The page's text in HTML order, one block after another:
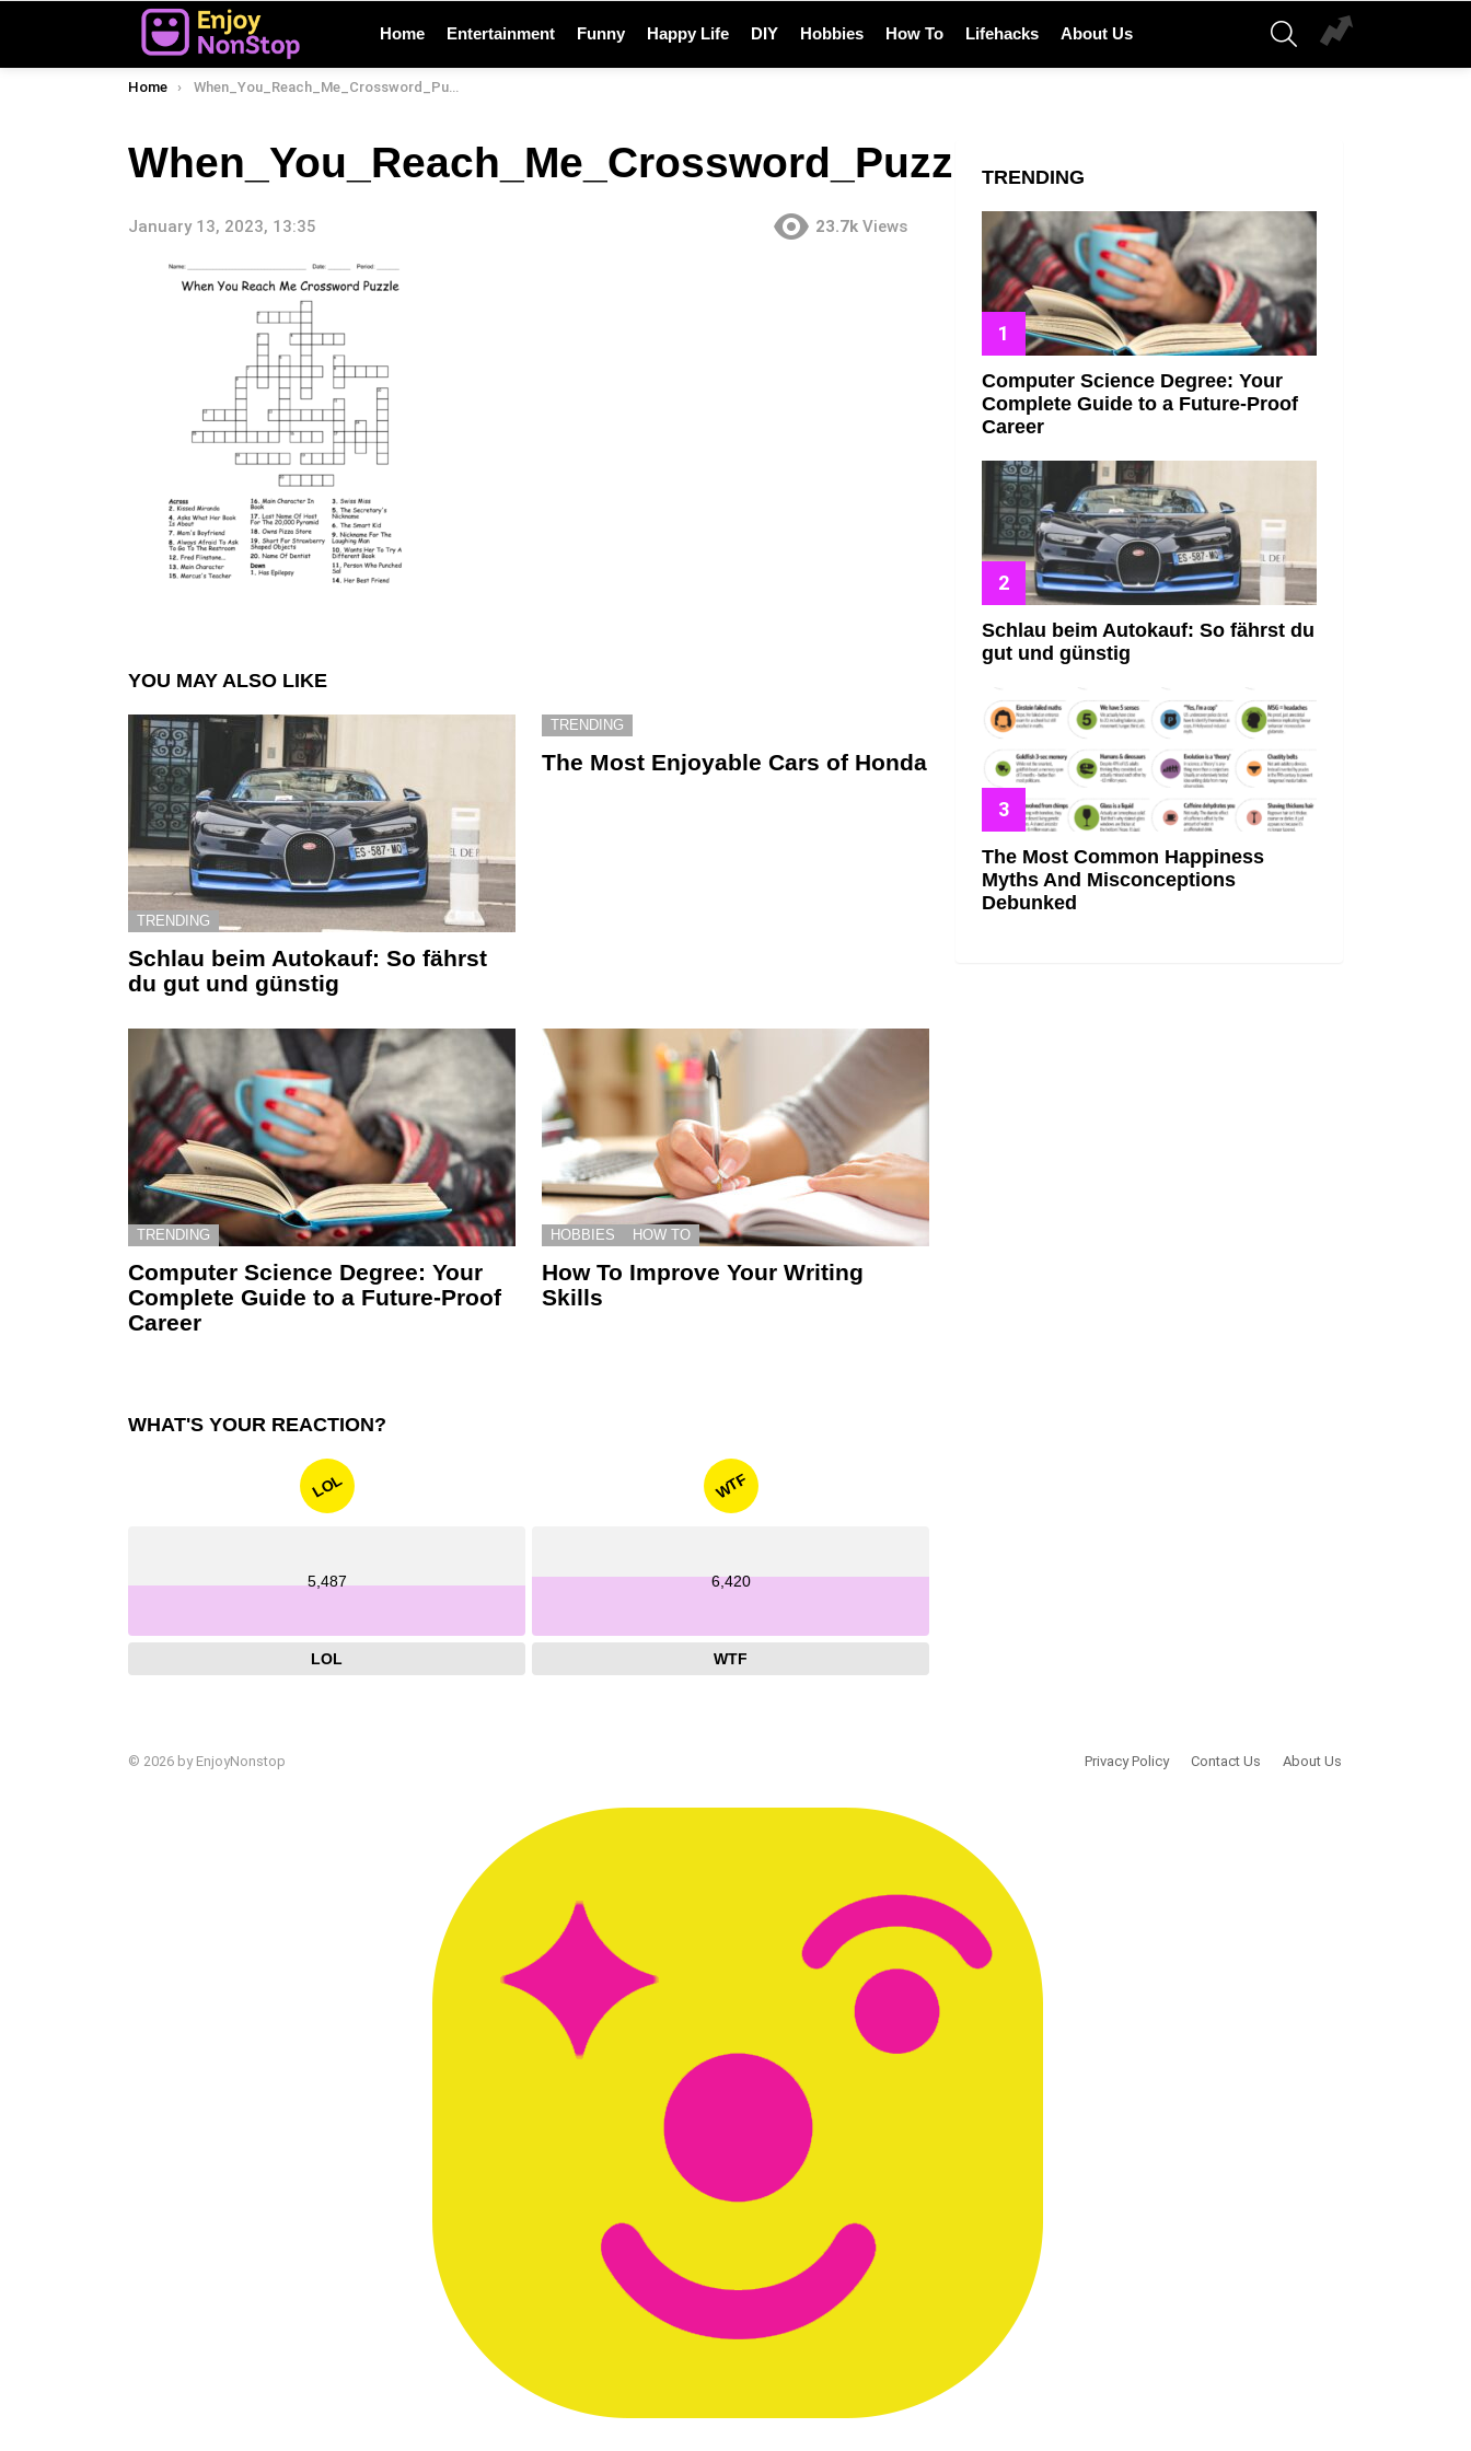
Home Entertainment Funny Happy Life DIY Hobbies How To Lifehacks About Us
SEARCH
You are here:
Home When_You_Reach_Me_Crossword_Puzzle_77155
When_You_Reach_Me_Crossword_Puzzle_77155
January 13, 2023, 13:35 23.7k Views
YOU MAY ALSO LIKE
TRENDING
Schlau beim Autokauf: So fährst
du gut und günstig
TRENDING
The Most Enjoyable Cars of Honda
TRENDING
Computer Science Degree: Your
Complete Guide to a Future-Proof
Career
HOBBIES HOW TO
How To Improve Your Writing
Skills
WHAT'S YOUR REACTION?
LOL
5,487
LOL
WTF
6,420
WTF
TRENDING
Computer Science Degree: Your
Complete Guide to a Future-Proof
Career
Schlau beim Autokauf: So fährst du
gut und günstig
The Most Common Happiness
Myths And Misconceptions
Debunked
© 2026 by EnjoyNonstop Privacy Policy Contact Us About Us